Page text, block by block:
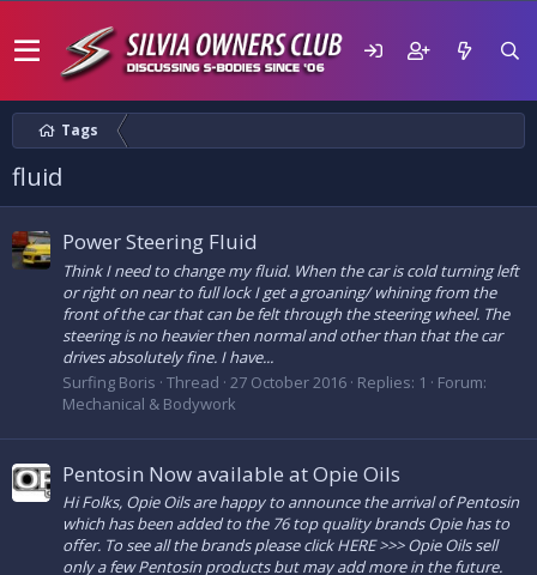
Tags
fluid
Power Steering Fluid
Think I need to change my fluid. When the car is cold turning left
or right on near to full lock I get a groaning/ whining from the
front of the car that can be felt through the steering wheel. The
steering is no heavier then normal and other than that the car
drives absolutely fine. I have...
Surfing Boris Thread 27 October 2016 Replies: 1
Forum:
Mechanical & Bodywork
Pentosin Now available at Opie Oils
Hi Folks, Opie Oils are happy to announce the arrival of Pentosin
which has been added to the 76 top quality brands Opie has to
offer. To see all the brands please click HERE >>> Opie Oils sell
only a few Pentosin products but may add more in the future.